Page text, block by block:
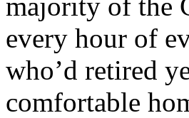
every hour of
who’d retired
comfortable